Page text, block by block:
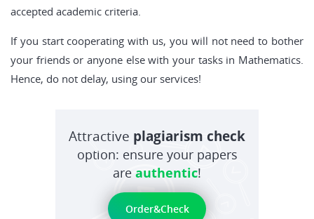
accepted academic criteria.
If you start cooperating with us, you will not need to bother
your friends or anyone else with your tasks in Mathematics.
Hence, do not delay, using our services!
Attractive plagiarism check
option: ensure your papers
are authentic!
Order&Check